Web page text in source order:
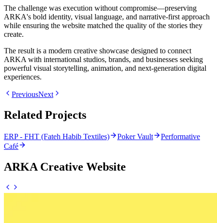
The challenge was execution without compromise—preserving
ARKA's bold identity, visual language, and narrative-first approach
while ensuring the website matched the quality of the stories they
create.
The result is a modern creative showcase designed to connect
ARKA with international studios, brands, and businesses seeking
powerful visual storytelling, animation, and next-generation digital
experiences.
PreviousNext
Related Projects
ERP - FHT (Fateh Habib Textiles) Poker Vault
Performative
Café
ARKA Creative Website